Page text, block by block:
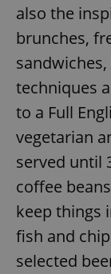
also the
brunches,
techniques
to a Full
vegetarian
served until
coffee
keep things
fish and
selected